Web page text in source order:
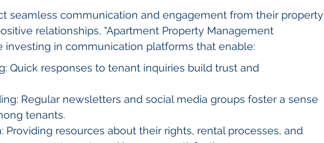
seamless communication and engagement from their property
relationships, "Apartment Property Management
investing in communication platforms that enable:
Quick responses to tenant inquiries build trust and
Regular newsletters and social media groups foster a sense
tenants.
Providing resources about their rights, rental processes, and